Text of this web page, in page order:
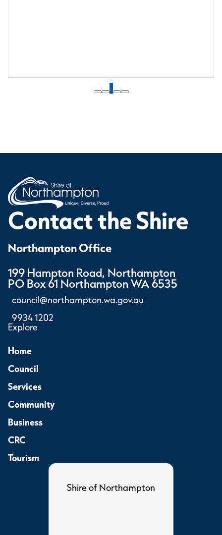
1
Contact the Shire
Northampton Office
199 Hampton Road, Northampton
PO Box 61 Northampton WA 6535
council@northampton.wa.gov.au
9934 1202
Explore
Home
Council
Services
Community
Business
CRC
Tourism
Shire of Northampton